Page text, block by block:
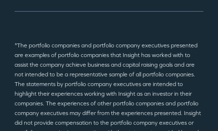
*The portfolio companies and portfolio company executives presented
are examples of portfolio companies that Insight has worked with to
assist the company achieve business and capital raising goals and are
not intended to be a representative sample of all portfolio companies.
The statements by portfolio company executives are intended to
highlight their experiences working with Insight as an investor in their
companies. The experiences of other portfolio companies and portfolio
company executives may differ from the experiences presented. Insight
did not provide compensation to the portfolio company executives or